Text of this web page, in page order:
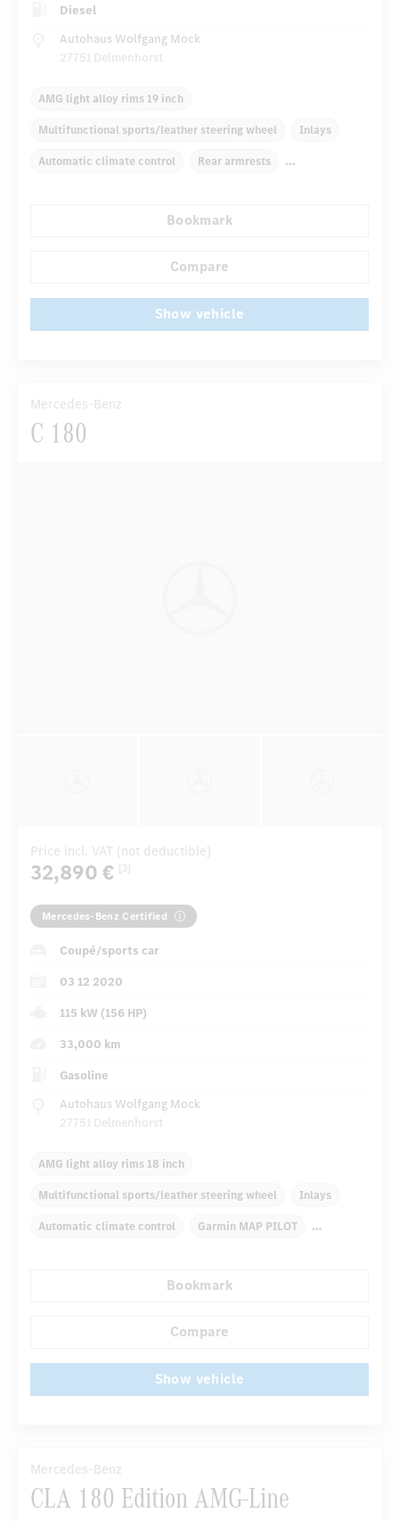
Diesel
Autohaus Wolfgang Mock
27751 Delmenhorst
AMG light alloy rims 19 inch
Multifunctional sports/leather steering wheel Inlays
Automatic climate control Rear armrests
Autom. dimming internal rear view mirror
Bookmark
Compare
Show vehicle
Mercedes-Benz
C 180
Price incl. VAT (not deductible)
32,890 € [3]
Mercedes-Benz Certified
Coupé/sports car
03 12 2020
115 kW (156 HP)
33,000 km
Gasoline
Autohaus Wolfgang Mock
27751 Delmenhorst
AMG light alloy rims 18 inch
Multifunctional sports/leather steering wheel Inlays
Automatic climate control Garmin MAP PILOT
Autom. dimming internal/external rear view mirror
Bookmark
Compare
Show vehicle
Mercedes-Benz
CLA 180 Edition AMG-Line